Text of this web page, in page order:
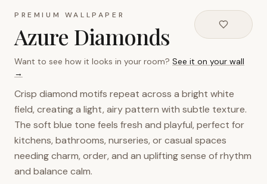
PREMIUM WALLPAPER
Azure Diamonds
Want to see how it looks in your room? See it on your wall
→
Crisp diamond motifs repeat across a bright white
field, creating a light, airy pattern with subtle texture.
The soft blue tone feels fresh and playful, perfect for
kitchens, bathrooms, nurseries, or casual spaces
needing charm, order, and an uplifting sense of rhythm
and balance calm.